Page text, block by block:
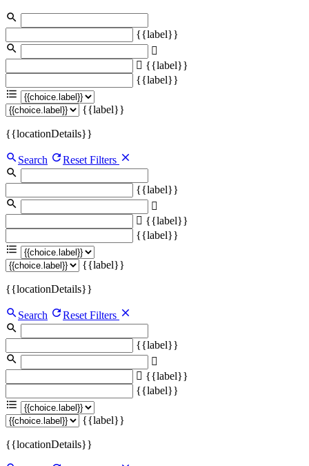
{{label}}
{{label}}
{{label}}
{{label}}
{{locationDetails}}
Search Reset Filters
{{label}}
{{label}}
{{label}}
{{label}}
{{locationDetails}}
Search Reset Filters
{{label}}
{{label}}
{{label}}
{{label}}
{{locationDetails}}